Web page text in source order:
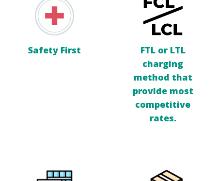
Safety First
FTL or LTL
charging
method that
provide most
competitive
rates.